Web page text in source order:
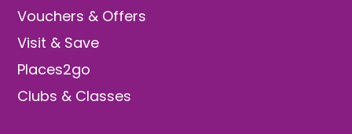
Vouchers & Offers
Visit & Save
Places2go
Clubs & Classes